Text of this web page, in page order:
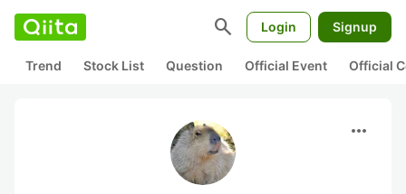
search Login Signup
Trend Stock List Question Official Event Official
more_horiz